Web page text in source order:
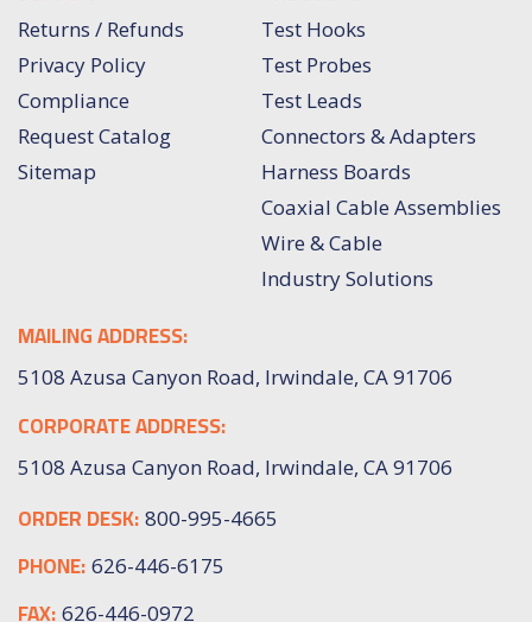
Returns / Refunds
Privacy Policy
Compliance
Request Catalog
Sitemap
Test Hooks
Test Probes
Test Leads
Connectors & Adapters
Harness Boards
Coaxial Cable Assemblies
Wire & Cable
Industry Solutions
MAILING ADDRESS:
5108 Azusa Canyon Road, Irwindale, CA 91706
CORPORATE ADDRESS:
5108 Azusa Canyon Road, Irwindale, CA 91706
ORDER DESK: 800-995-4665
PHONE: 626-446-6175
FAX: 626-446-0972